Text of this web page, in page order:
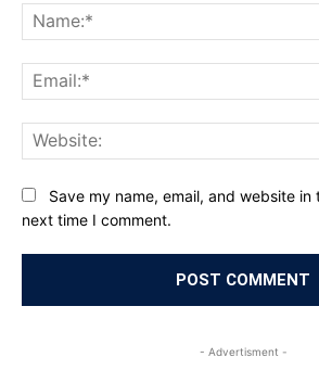
Save my name, email, and website
next time I comment.
- Advertisment -